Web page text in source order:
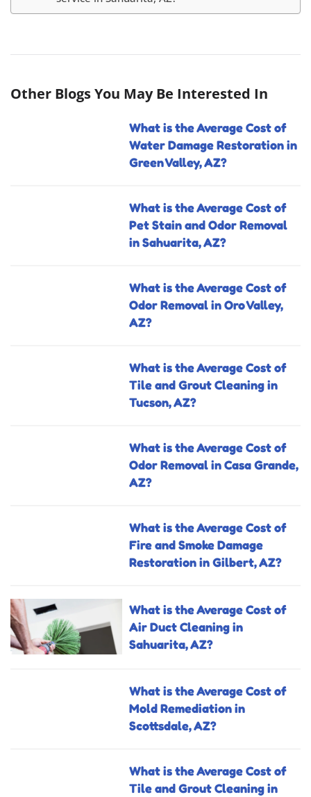
Other Blogs You May Be Interested In
What is the Average Cost of
Water Damage Restoration in
Green Valley, AZ?
What is the Average Cost of
Pet Stain and Odor Removal
in Sahuarita, AZ?
What is the Average Cost of
Odor Removal in Oro Valley,
AZ?
What is the Average Cost of
Tile and Grout Cleaning in
Tucson, AZ?
What is the Average Cost of
Odor Removal in Casa Grande,
AZ?
What is the Average Cost of
Fire and Smoke Damage
Restoration in Gilbert, AZ?
What is the Average Cost of
Air Duct Cleaning in
Sahuarita, AZ?
What is the Average Cost of
Mold Remediation in
Scottsdale, AZ?
What is the Average Cost of
Tile and Grout Cleaning in